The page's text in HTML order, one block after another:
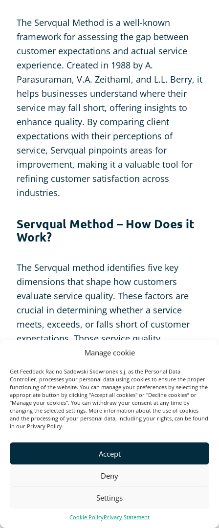
Manage cookie
Get Feedback Racino Sadowski Skowronek s.j. as the Personal Data
Controller, processes your personal data using cookies to ensure the proper
functioning of the website. You can manage your preferences by selecting the
appropriate button by clicking "Accept all cookies" or "Decline cookies” or
“Manage your cookies”. You can withdraw your consent at any time by
changing the selected settings. More information about the use of cookies
and the processing of your personal data, including your rights, can be found
in our Privacy Policy.
Accept
Deny
Settings
Cookie PolicyPrivacy Statement
The Servqual Method is a well-known
framework for assessing the gap between
customer expectations and actual service
experience. Created in 1988 by A.
Parasuraman, V.A. Zeithaml, and L.L. Berry, it
helps businesses understand where their
service may fall short, offering insights to
enhance quality. By comparing client
expectations with their perceptions of
service, Servqual pinpoints areas for
improvement, making it a valuable tool for
refining customer satisfaction across
industries.
Servqual Method – How Does it
Work?
The Servqual method identifies five key
dimensions that shape how customers
evaluate service quality. These factors are
crucial in determining whether a service
meets, exceeds, or falls short of customer
expectations. Those service quality
dimensions include:
Tangibility
This refers to the physical presence of your
business—its equipment, personnel, and
facilities. Customers notice the cleanliness,
professionalism, and overall presentation,
which sets the tone for how they perceive
Reliability